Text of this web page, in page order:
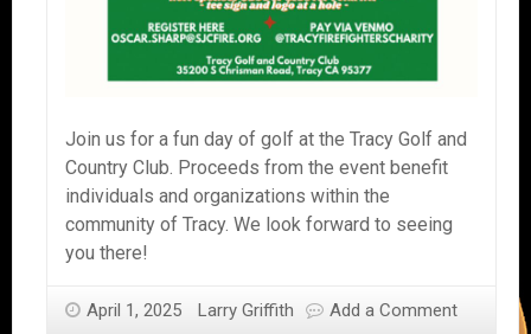
Join us for a fun day of golf at the Tracy Golf and
Country Club. Proceeds from the event benefit
individuals and organizations within the
community of Tracy. We look forward to seeing
you there!
April 1, 2025 Larry Griffith Add a Comment